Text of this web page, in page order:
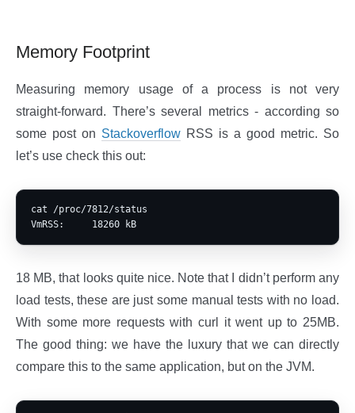
Memory Footprint
Measuring memory usage of a process is not very
straight-forward. There’s several metrics - according so
some post on Stackoverflow RSS is a good metric. So
let’s use check this out:
cat /proc/7812/status
VmRSS:     18260 kB
18 MB, that looks quite nice. Note that I didn’t perform any
load tests, these are just some manual tests with no load.
With some more requests with curl it went up to 25MB.
The good thing: we have the luxury that we can directly
compare this to the same application, but on the JVM.